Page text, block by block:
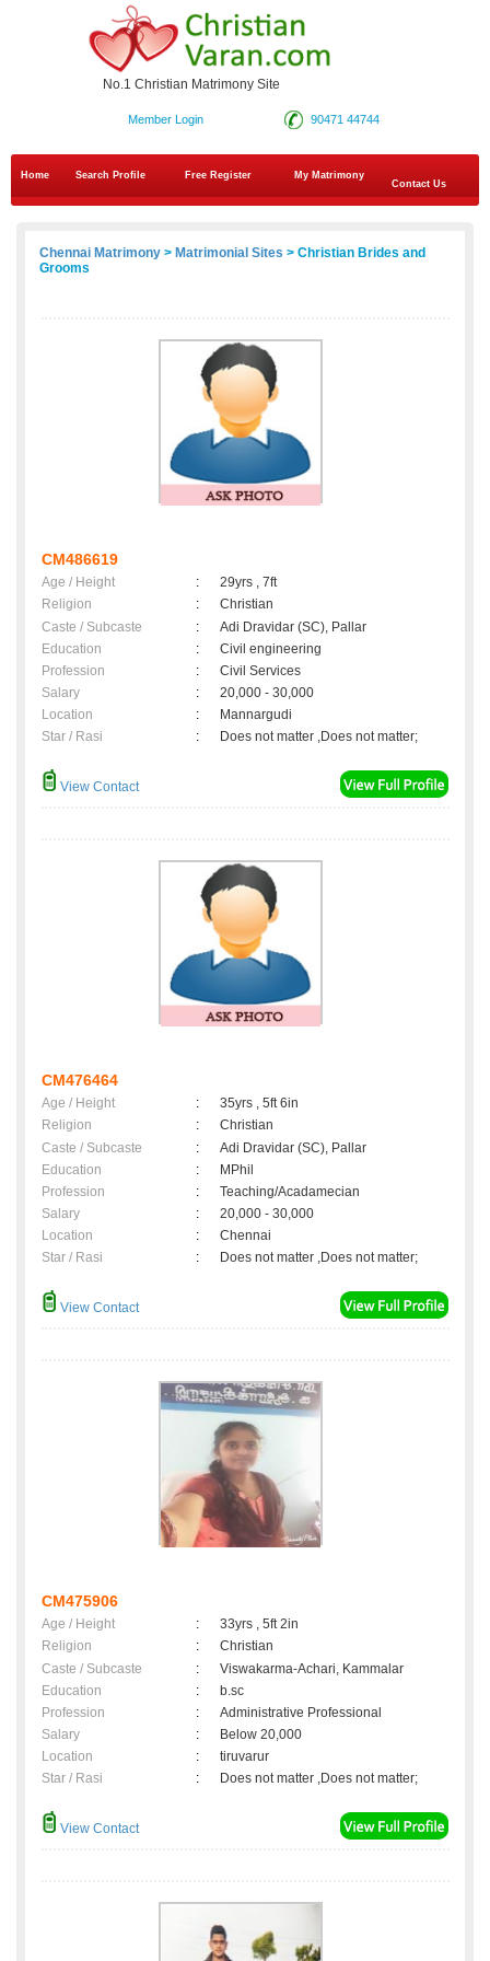
No.1 Christian Matrimony Site
90471 44744
Member Login
Home Search Profile Free Register
My Matrimony
Contact Us
Chennai Matrimony > Matrimonial Sites > Christian Brides and
Grooms
CM486619
Age / Height :
29yrs , 7ft
Religion
:
Christian
Caste / Subcaste
:
Adi Dravidar (SC), Pallar
Education
:
Civil engineering
Profession
:
Civil Services
Salary
:
20,000 - 30,000
Location
:
Mannargudi
Star / Rasi
: Does not matter ,Does not matter;
View Contact
CM476464
Age / Height :
35yrs , 5ft 6in
Religion
:
Christian
Caste / Subcaste
:
Adi Dravidar (SC), Pallar
Education
:
MPhil
Profession
:
Teaching/Acadamecian
Salary
:
20,000 - 30,000
Location
:
Chennai
Star / Rasi
: Does not matter ,Does not matter;
View Contact
CM475906
Age / Height :
33yrs , 5ft 2in
Religion
:
Christian
Caste / Subcaste
:
Viswakarma-Achari, Kammalar
Education
:
b.sc
Profession
:
Administrative Professional
Salary
:
Below 20,000
Location
:
tiruvarur
Star / Rasi
: Does not matter ,Does not matter;
View Contact